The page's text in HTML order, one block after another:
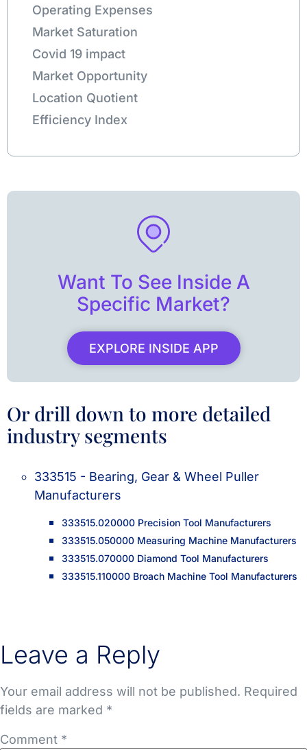
Operating Expenses
Market Saturation
Covid 19 impact
Market Opportunity
Location Quotient
Efficiency Index
Want To See Inside A
Specific Market?
EXPLORE INSIDE APP
Or drill down to more detailed
industry segments
333515 - Bearing, Gear & Wheel Puller
Manufacturers
333515.020000 Precision Tool Manufacturers
333515.050000 Measuring Machine Manufacturers
333515.070000 Diamond Tool Manufacturers
333515.110000 Broach Machine Tool Manufacturers
Leave a Reply
Your email address will not be published. Required
fields are marked *
Comment *